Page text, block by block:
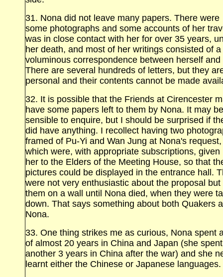
31. Nona did not leave many papers. There were
some photographs and some accounts of her
was in close contact with her for over 35 years,
her death, and most of her writings consisted of a
voluminous correspondence between herself and
There are several hundreds of letters, but they
personal and their contents cannot be made
32. It is possible that the Friends at Cirencester
have some papers left to them by Nona. It may be
sensible to enquire, but I should be surprised if
did have anything. I recollect having two
framed of Pu‑Yi and Wan Jung at Nona's request,
which were, with appropriate subscriptions, given
her to the Elders of the Meeting House, so that
pictures could be displayed in the entrance hall.
were not very enthusiastic about the proposal but
them on a wall until Nona died, when they were
down. That says something about both Quakers
Nona.
33. One thing strikes me as curious, Nona spent
of almost 20 years in China and Japan (she spent
another 3 years in China after the war) and she
learnt either the Chinese or Japanese languages.